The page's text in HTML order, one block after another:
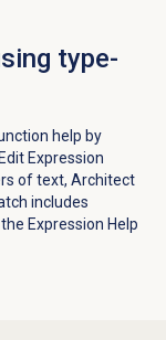
type-
help by
Expression
of text, Architect
includes
Expression Help